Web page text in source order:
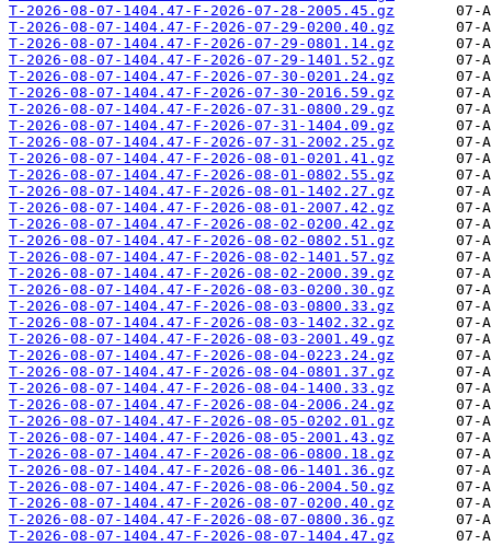
T-2026-08-07-1404.47-F-2026-07-28-2005.45.gz
T-2026-08-07-1404.47-F-2026-07-29-0200.40.gz
T-2026-08-07-1404.47-F-2026-07-29-0801.14.gz
T-2026-08-07-1404.47-F-2026-07-29-1401.52.gz
T-2026-08-07-1404.47-F-2026-07-30-0201.24.gz
T-2026-08-07-1404.47-F-2026-07-30-2016.59.gz
T-2026-08-07-1404.47-F-2026-07-31-0800.29.gz
T-2026-08-07-1404.47-F-2026-07-31-1404.09.gz
T-2026-08-07-1404.47-F-2026-07-31-2002.25.gz
T-2026-08-07-1404.47-F-2026-08-01-0201.41.gz
T-2026-08-07-1404.47-F-2026-08-01-0802.55.gz
T-2026-08-07-1404.47-F-2026-08-01-1402.27.gz
T-2026-08-07-1404.47-F-2026-08-01-2007.42.gz
T-2026-08-07-1404.47-F-2026-08-02-0200.42.gz
T-2026-08-07-1404.47-F-2026-08-02-0802.51.gz
T-2026-08-07-1404.47-F-2026-08-02-1401.57.gz
T-2026-08-07-1404.47-F-2026-08-02-2000.39.gz
T-2026-08-07-1404.47-F-2026-08-03-0200.30.gz
T-2026-08-07-1404.47-F-2026-08-03-0800.33.gz
T-2026-08-07-1404.47-F-2026-08-03-1402.32.gz
T-2026-08-07-1404.47-F-2026-08-03-2001.49.gz
T-2026-08-07-1404.47-F-2026-08-04-0223.24.gz
T-2026-08-07-1404.47-F-2026-08-04-0801.37.gz
T-2026-08-07-1404.47-F-2026-08-04-1400.33.gz
T-2026-08-07-1404.47-F-2026-08-04-2006.24.gz
T-2026-08-07-1404.47-F-2026-08-05-0202.01.gz
T-2026-08-07-1404.47-F-2026-08-05-2001.43.gz
T-2026-08-07-1404.47-F-2026-08-06-0800.18.gz
T-2026-08-07-1404.47-F-2026-08-06-1401.36.gz
T-2026-08-07-1404.47-F-2026-08-06-2004.50.gz
T-2026-08-07-1404.47-F-2026-08-07-0200.40.gz
T-2026-08-07-1404.47-F-2026-08-07-0800.36.gz
T-2026-08-07-1404.47-F-2026-08-07-1404.47.gz